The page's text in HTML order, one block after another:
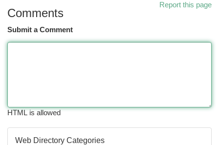
Report this page
Comments
Submit a Comment
HTML is allowed
Web Directory Categories